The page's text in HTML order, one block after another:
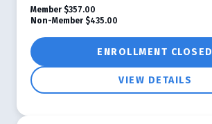
ENROLLMENT CLOSED
VIEW DETAILS
Member $357.00
Non-Member $435.00